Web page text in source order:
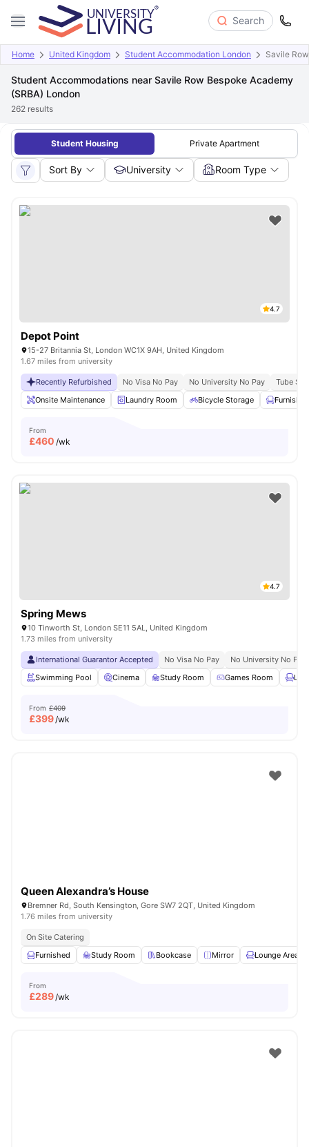
Search
Home United Kingdom Student Accommodation London Savile
Student Accommodations near Savile Row Bespoke Academy
(SRBA) London
262 results
Student Housing Private Apartment
Sort By University Room Type
4.7
Depot Point
15-27 Britannia St, London WC1X 9AH, United Kingdom
1.67 miles from university
Recently Refurbished No Visa No Pay No University No Pay
Tube
Onsite Maintenance
Laundry Room Bicycle Storage Furnished
From
£460 /wk
4.7
Spring Mews
10 Tinworth St, London SE11 5AL, United Kingdom
1.73 miles from university
International Guarantor Accepted No Visa No Pay
No University No Pay
Swimming Pool
Cinema Study Room Games Room
From £409
£399/wk
Queen Alexandra’s House
Bremner Rd, South Kensington, Gore SW7 2QT, United Kingdom
1.76 miles from university
On Site Catering
Furnished
Study Room Bookcase Mirror Lounge Area
From
£289/wk